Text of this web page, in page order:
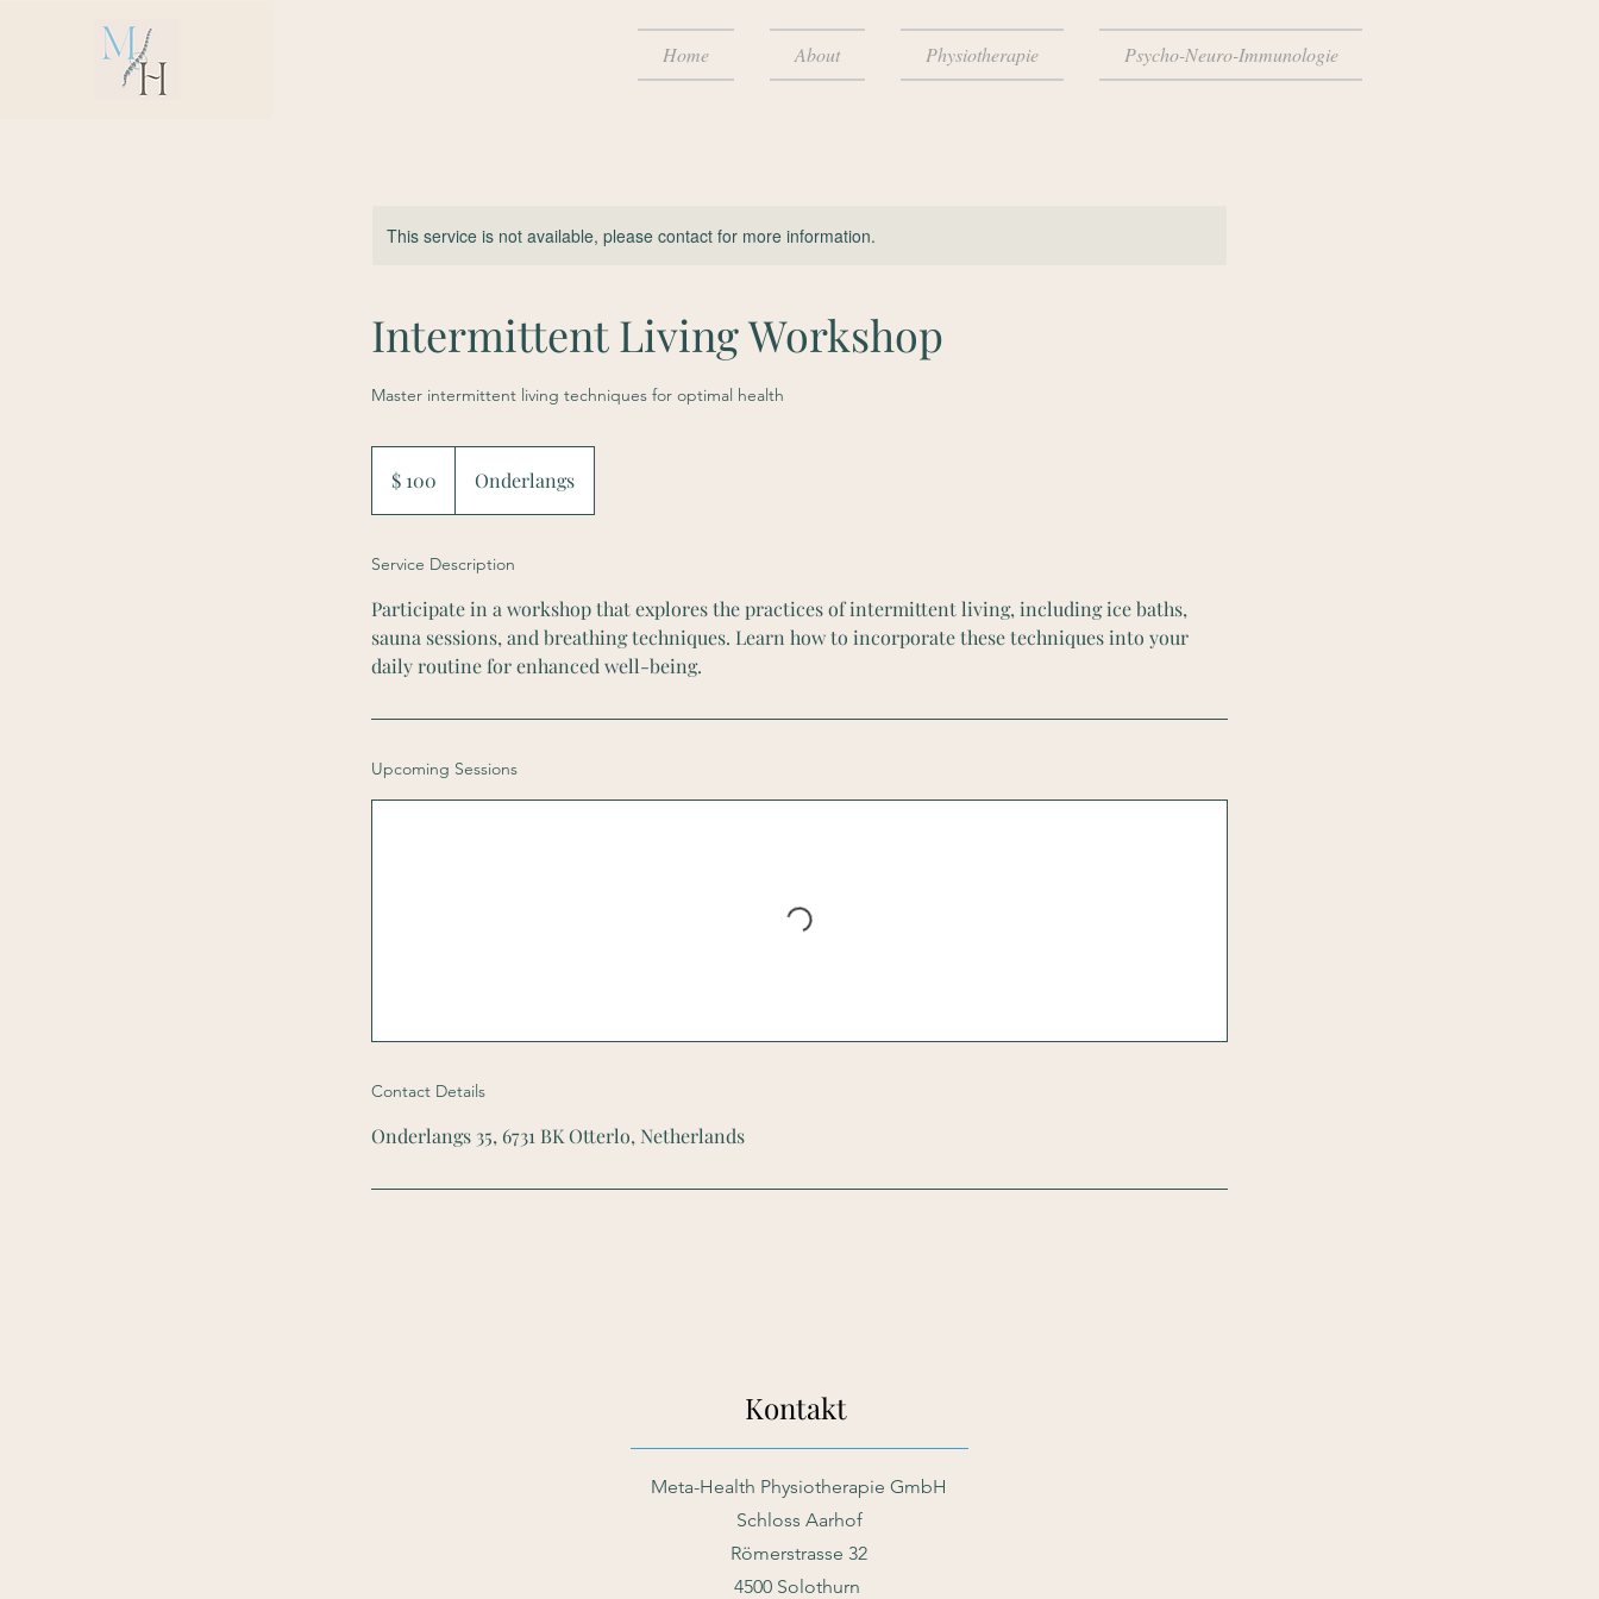
Home About Physiotherapie Psycho-Neuro-Immunologie
This service is not available, please contact for more information.
Intermittent Living Workshop
Master intermittent living techniques for optimal health
Dollar$ 100 Onderlangs
Service Description
Participate in a workshop that explores the practices of intermittent living, including ice baths,
sauna sessions, and breathing techniques. Learn how to incorporate these techniques into your
daily routine for enhanced well-being.
Upcoming Sessions
Contact Details
Onderlangs 35, 6731 BK Otterlo, Netherlands
Kontakt
Meta-Health Physiotherapie GmbH
Schloss Aarhof
Römerstrasse 32
4500 Solothurn